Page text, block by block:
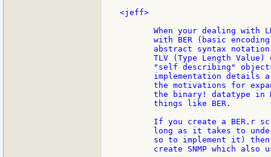
<jeff>
When your dealing with
with BER (basic
abstract syntax
TLV (Type Length Value)
"self describing"
implementation details
the motivations for
the binary! datatype in
       things like BER.
If you create a BER.r
long as it takes to
so to implement it)
create SNMP which also